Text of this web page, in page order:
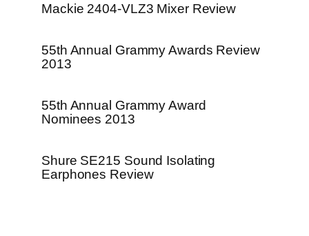
Mackie 2404-VLZ3 Mixer Review
55th Annual Grammy Awards Review
2013
55th Annual Grammy Award
Nominees 2013
Shure SE215 Sound Isolating
Earphones Review